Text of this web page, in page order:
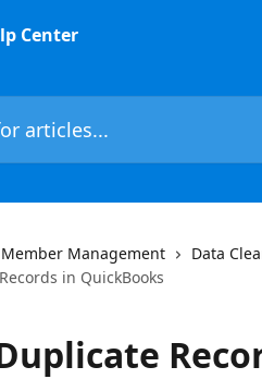
Member Management
Data
in QuickBooks